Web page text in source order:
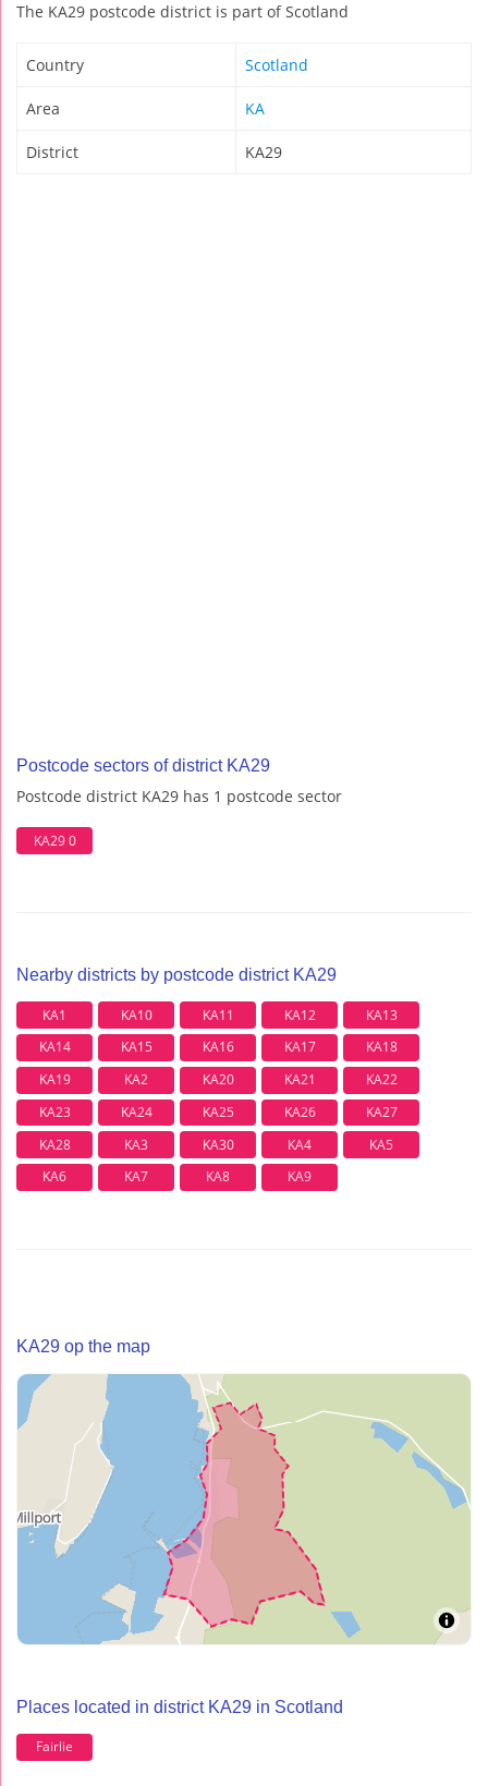
The KA29 postcode district is part of Scotland
Country Scotland
Area KA
District KA29
Postcode sectors of district KA29
Postcode district KA29 has 1 postcode sector
KA29 0
Nearby districts by postcode district KA29
KA1 KA10 KA11 KA12
KA13
KA14
KA15 KA16 KA17
KA18
KA19
KA2 KA20 KA21
KA22
KA23
KA24 KA25 KA26
KA27
KA28
KA3 KA30 KA4
KA5
KA6
KA7 KA8 KA9
KA29 op the map
Places located in district KA29 in Scotland
Fairlie